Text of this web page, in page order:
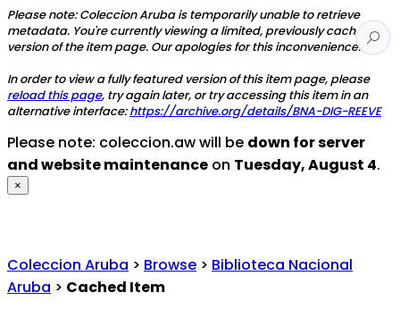
Please note: Coleccion Aruba is temporarily unable to retrieve
metadata. You're currently viewing a limited, previously cached
version of the item page. Our apologies for this inconvenience.
In order to view a fully featured version of this item page, please
reload this page, try again later, or try accessing this item in an
alternative interface:https://archive.org/details/BNA-DIG-REEVE
Please note: coleccion.aw will be down for server
and website maintenance on Tuesday, August 4.
×
Coleccion Aruba > Browse > Biblioteca Nacional
Aruba > Cached Item